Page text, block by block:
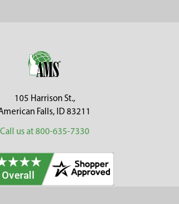
105 Harrison St.,
Falls, ID 83211
Call us at 800-635-7330